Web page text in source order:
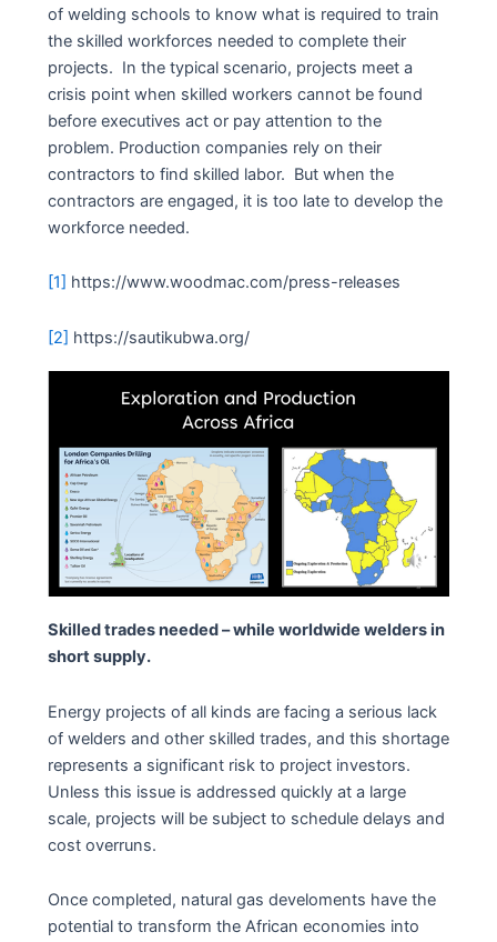
of welding schools to know what is required to train
the skilled workforces needed to complete their
projects. In the typical scenario, projects meet a
crisis point when skilled workers cannot be found
before executives act or pay attention to the
problem. Production companies rely on their
contractors to find skilled labor. But when the
contractors are engaged, it is too late to develop the
workforce needed.
[1] https://www.woodmac.com/press-releases
[2] https://sautikubwa.org/
Skilled trades needed – while worldwide welders in
short supply.
Energy projects of all kinds are facing a serious lack
of welders and other skilled trades, and this shortage
represents a significant risk to project investors.
Unless this issue is addressed quickly at a large
scale, projects will be subject to schedule delays and
cost overruns.
Once completed, natural gas develoments have the
potential to transform the African economies into